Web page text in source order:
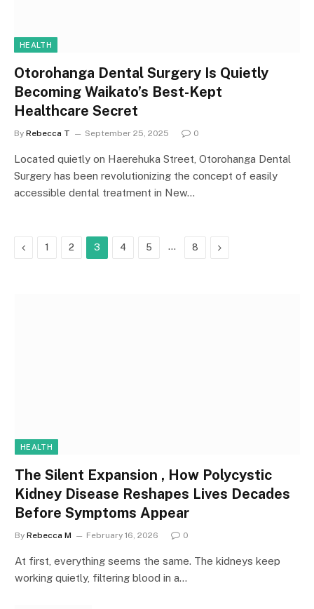
HEALTH
Otorohanga Dental Surgery Is Quietly
Becoming Waikato’s Best-Kept
Healthcare Secret
By Rebecca T September 25, 2025 0
Located quietly on Haerehuka Street, Otorohanga Dental
Surgery has been revolutionizing the concept of easily
accessible dental treatment in New…
Previous
1 2 3 4 5 … 8 Next
HEALTH
The Silent Expansion , How Polycystic
Kidney Disease Reshapes Lives Decades
Before Symptoms Appear
By Rebecca M February 16, 2026 0
At first, everything seems the same. The kidneys keep
working quietly, filtering blood in a…